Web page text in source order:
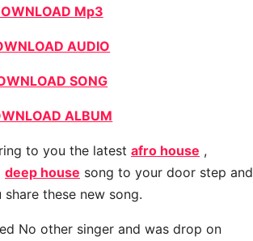
Mp3
AUDIO
SONG
ALBUM
to you the latest afro house ,
deep house song to your door step and
these new song.
No other singer and was drop on